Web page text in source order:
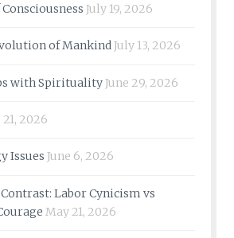
July 19, 2026
of MankindJuly 13, 2026
with SpiritualityJune 29, 2026
21, 2026
Issues June 6, 2026
Labor Cynicism vs
May 21, 2026